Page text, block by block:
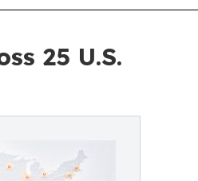
25 U.S.